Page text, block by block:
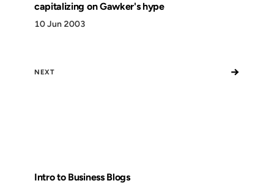
capitalizing on Gawker's hype
10 Jun 2003
NEXT →
Intro to Business Blogs